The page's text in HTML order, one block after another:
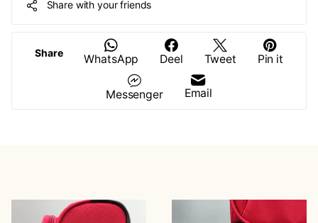
Share with your friends
Share WhatsApp Deel Tweet Pin it
Messenger Email